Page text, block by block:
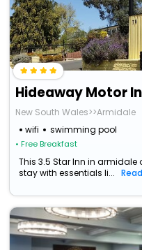
New South Wales>>Armidale
wifi
swimming pool
• Free Breakfast
This 3.5 Star Inn in
stay with essentials li...